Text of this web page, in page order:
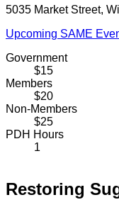
5035 Market Street,
Upcoming SAME
Government
$15
Members
$20
Non-Members
$25
PDH Hours
1
Restoring